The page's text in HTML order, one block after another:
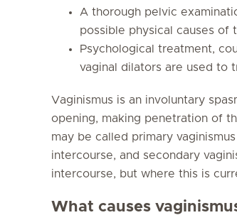
A thorough pelvic
possible physical causes of
Psychological treatment,
vaginal dilators are used to
Vaginismus is an involuntary
opening, making penetration of
may be called primary
intercourse, and secondary
intercourse, but where this is
What causes